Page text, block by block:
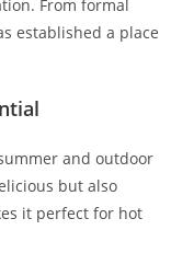
From formal
established a place
and outdoor
but also
it perfect for hot